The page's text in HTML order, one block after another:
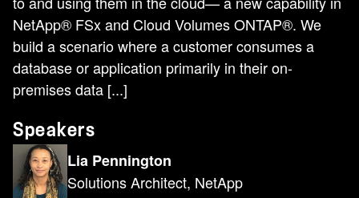
NetApp® FSx and Cloud Volumes ONTAP®. We
build a scenario where a customer consumes a
database or application primarily in their on-
premises data [...]
Speakers
Lia Pennington
Solutions Architect, NetApp